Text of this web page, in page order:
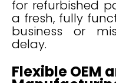
for refurbished
a fresh, fully
business or
delay.
Flexible OEM